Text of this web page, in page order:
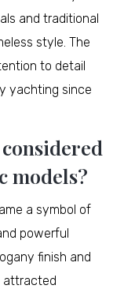
and traditional
style. The
to detail
yachting since
models?
a symbol of
powerful
finish and
attracted